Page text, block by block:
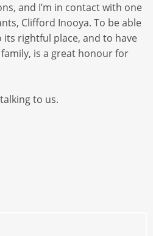
and I’m in contact with one
Clifford Inooya. To be able
rightful place, and to have
is a great honour for
to us.